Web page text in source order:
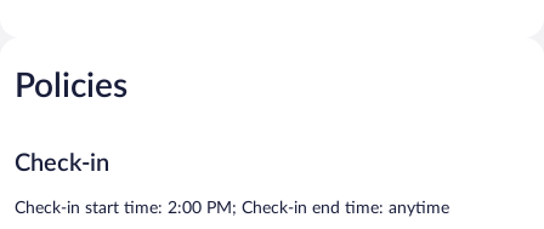
Policies
Check-in
Check-in start time: 2:00 PM; Check-in end time: anytime